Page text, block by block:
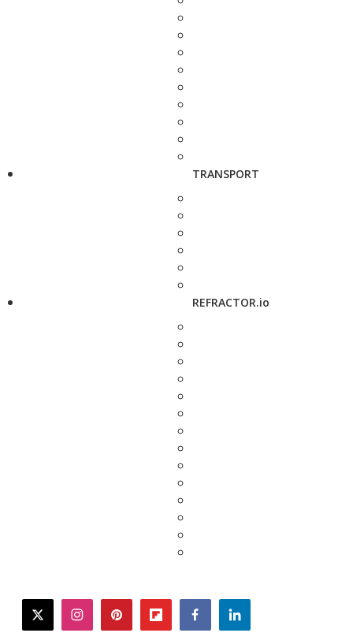
TRANSPORT
REFRACTOR.io
twitterinstagrampinterestflipboardfacebooklinkedin